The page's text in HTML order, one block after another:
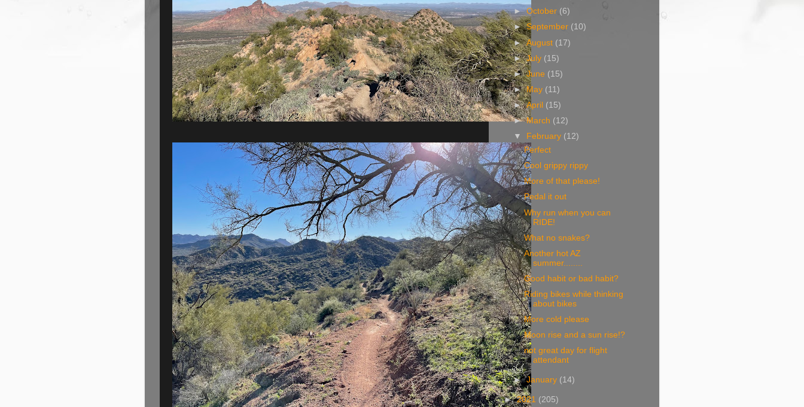
►October (6)
►September (10)
►August (17)
►July (15)
►June (15)
►May (11)
►April (15)
►March (12)
▼
February (12)
Perfect
Cool grippy rippy
More of that please!
Pedal it out
Why run when you can
RIDE!
What no snakes?
Another hot AZ
summer........
Good habit or bad habit?
Riding bikes while thinking
about bikes
More cold please
Moon rise and a sun rise!?
not great day for flight
attendant
►January (14)
►2021 (205)